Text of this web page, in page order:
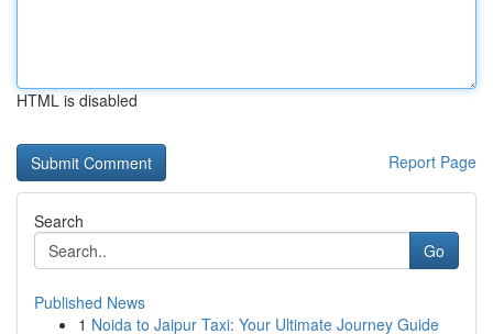
HTML is disabled
Report Page
Search
Go
Published News
1 Noida to Jaipur Taxi: Your Ultimate Journey Guide